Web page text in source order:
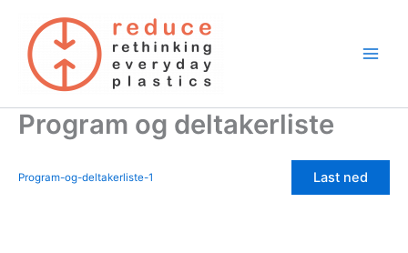
content
Program og deltakerliste
Program-og-deltakerliste-1 Last ned